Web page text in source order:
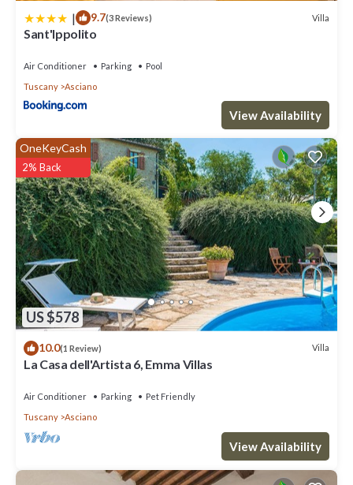
| 9.7(3 Reviews) Villa
Sant'Ippolito
Air Conditioner Parking
Pool
Tuscany
Asciano
View Availability
US $578
OneKeyCash
2% Back
10.0(1 Review) Villa
La Casa dell'Artista 6, Emma Villas
Air Conditioner Parking
Pet Friendly
Tuscany
Asciano
View Availability